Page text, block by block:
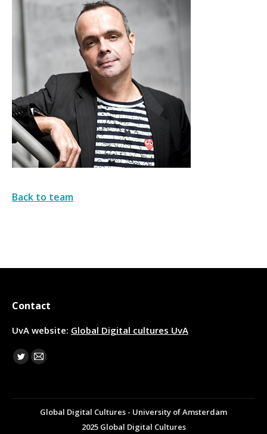
Back to team
Contact
UvA website: Global Digital cultures UvA
Find us on:
Twitter
Mail
Global Digital Cultures - University of Amsterdam
2025 Global Digital Cultures